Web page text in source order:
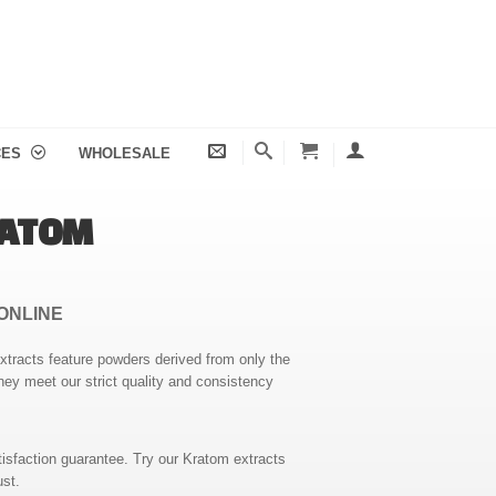
WHOLESALE
feature powders derived from only the
meet our strict quality and consistency
guarantee. Try our Kratom extracts